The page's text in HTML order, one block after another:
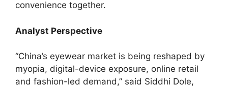
convenience together.
Analyst Perspective
“China’s eyewear market is being reshaped by
myopia, digital-device exposure, online retail
and fashion-led demand,” said Siddhi Dole,